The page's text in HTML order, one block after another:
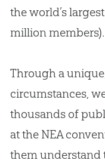
the world’s
million members).
Through a
circumstances,
thousands of
at the NEA
them